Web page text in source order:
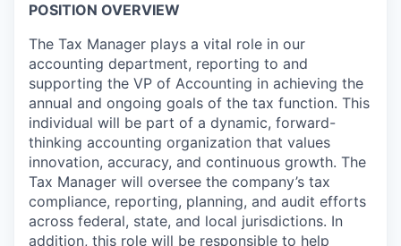
POSITION OVERVIEW
The Tax Manager plays a vital role in our
accounting department, reporting to and
supporting the VP of Accounting in achieving the
annual and ongoing goals of the tax function. This
individual will be part of a dynamic, forward-
thinking accounting organization that values
innovation, accuracy, and continuous growth. The
Tax Manager will oversee the company’s tax
compliance, reporting, planning, and audit efforts
across federal, state, and local jurisdictions. In
addition, this role will be responsible to help